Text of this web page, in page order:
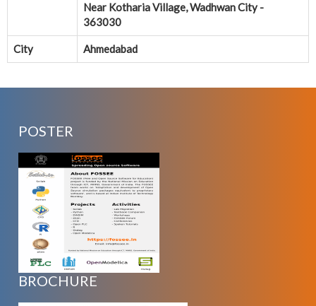
Near Kotharia Village, Wadhwan City -
363030
City Ahmedabad
POSTER
BROCHURE